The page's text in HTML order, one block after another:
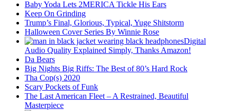
Baby Yoda Lets 2MERICA Tickle His Ears
Keep On Grinding
Trump’s Final, Glorious, Typical, Yuge Shitstorm
Halloween Cover Series By Winnie Rose
Digital
Audio Quality Explained Simply, Thanks Amazon!
Da Bears
Big Nights Big Riffs: The Best of 80’s Hard Rock
Tha Cop(s) 2020
Scary Pockets of Funk
The Last American Fleet – A Restrained, Beautiful
Masterpiece